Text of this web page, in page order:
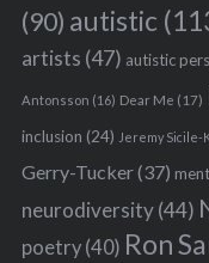
(90) autistic
artists (47) autistic
Antonsson (16) Dear Me (17)
inclusion (24) Jeremy Sicile-
Gerry-Tucker(37)
neurodiversity(44)
poetry(40) Ron